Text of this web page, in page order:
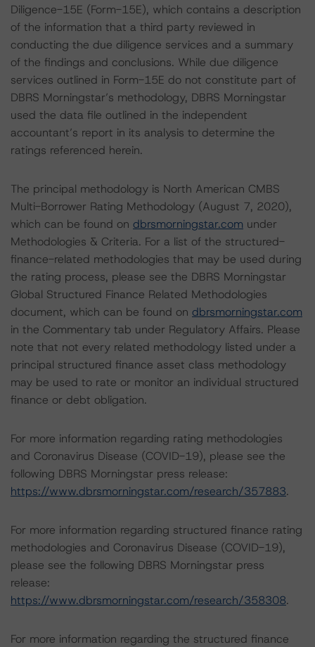
Diligence-15E (Form-15E), which contains a description
of the information that a third party reviewed in
conducting the due diligence services and a summary
of the findings and conclusions. While due diligence
services outlined in Form-15E do not constitute part of
DBRS Morningstar’s methodology, DBRS Morningstar
used the data file outlined in the independent
accountant’s report in its analysis to determine the
ratings referenced herein.
The principal methodology is North American CMBS
Multi-Borrower Rating Methodology (August 7, 2020),
which can be found on dbrsmorningstar.com under
Methodologies & Criteria. For a list of the structured-
finance-related methodologies that may be used during
the rating process, please see the DBRS Morningstar
Global Structured Finance Related Methodologies
document, which can be found on dbrsmorningstar.com
in the Commentary tab under Regulatory Affairs. Please
note that not every related methodology listed under a
principal structured finance asset class methodology
may be used to rate or monitor an individual structured
finance or debt obligation.
For more information regarding rating methodologies
and Coronavirus Disease (COVID-19), please see the
following DBRS Morningstar press release:
https://www.dbrsmorningstar.com/research/357883.
For more information regarding structured finance rating
methodologies and Coronavirus Disease (COVID-19),
please see the following DBRS Morningstar press
release:
https://www.dbrsmorningstar.com/research/358308.
For more information regarding the structured finance